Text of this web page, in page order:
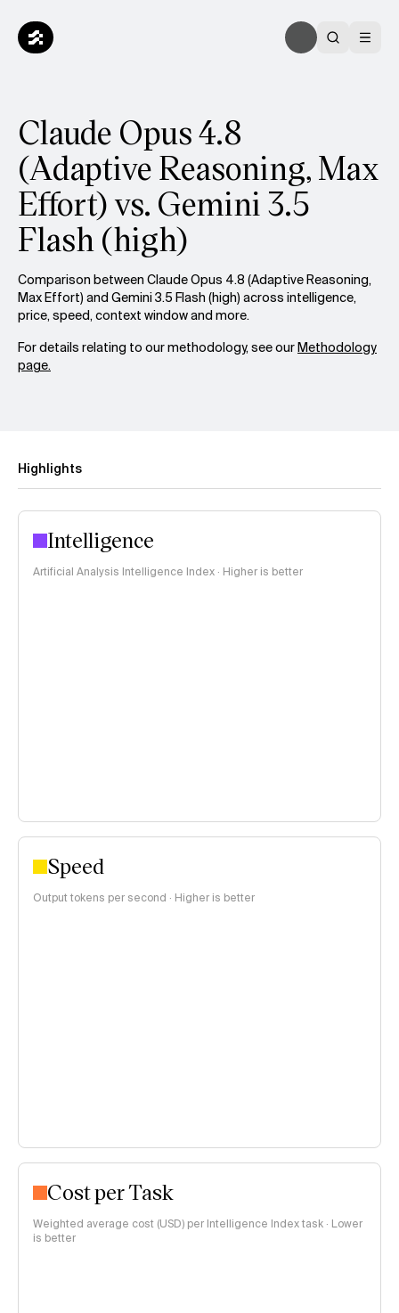
Claude Opus 4.8
(Adaptive Reasoning, Max
Effort) vs. Gemini 3.5
Flash (high)
Comparison between Claude Opus 4.8 (Adaptive Reasoning,
Max Effort) and Gemini 3.5 Flash (high) across intelligence,
price, speed, context window and more.
For details relating to our methodology, see ourMethodology
page.
Highlights
Intelligence
Artificial Analysis Intelligence Index · Higher is better
Speed
Output tokens per second · Higher is better
Cost per Task
Weighted average cost (USD) per Intelligence Index task · Lower
is better